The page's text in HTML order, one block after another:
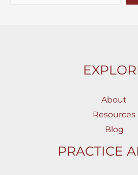
About
Resources
Blog
PRACTICE